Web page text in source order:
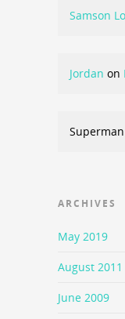
Samson
Jordan on
Superman
ARCHIVES
May 2019
August 2011
June 2009